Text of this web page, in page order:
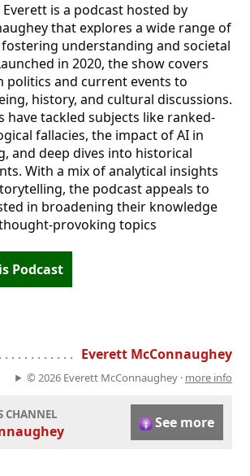
is a podcast hosted by
that explores a wide range of
understanding and societal
in 2020, the show covers
politics and current events to
history, and cultural discussions.
have tackled subjects like ranked-
fallacies, the impact of AI in
and deep dives into historical
With a mix of analytical insights
the podcast appeals to
in broadening their knowledge
provoking topics
Podcast
. . . . . . . . . . . . . . . . . . . . . . . . . . . . . . . . . . . .
Everett McConnaughey
© 2026 Everett McConnaughey · more info
CHANNEL See more